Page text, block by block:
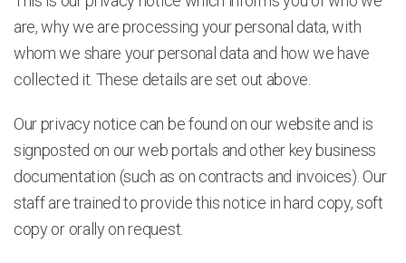
are, why we are processing your personal data, with
whom we share your personal data and how we have
collected it. These details are set out above.
Our privacy notice can be found on our website and is
signposted on our web portals and other key business
documentation (such as on contracts and invoices). Our
staff are trained to provide this notice in hard copy, soft
copy or orally on request.